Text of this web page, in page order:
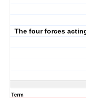
The four forces
Term